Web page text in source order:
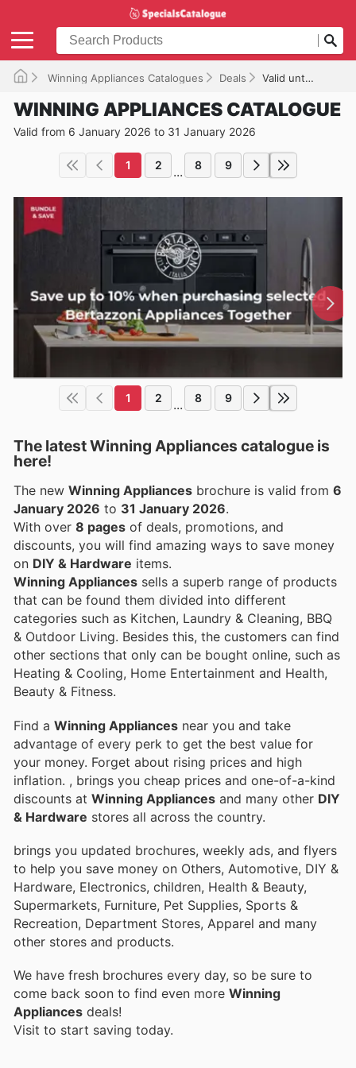
Winning Appliances Catalogues Deals Valid until 31/01/2026
WINNING APPLIANCES CATALOGUE
Valid from 6 January 2026 to 31 January 2026
1 2 ... 8 9
1 2 ... 8 9
The latest Winning Appliances catalogue is
here!
The new Winning Appliances brochure is valid from 6
January 2026 to 31 January 2026.
With over 8 pages of deals, promotions, and
discounts, you will find amazing ways to save money
on DIY & Hardware items.
Winning Appliances sells a superb range of products
that can be found them divided into different
categories such as Kitchen, Laundry & Cleaning, BBQ
& Outdoor Living. Besides this, the customers can find
other sections that only can be bought online, such as
Heating & Cooling, Home Entertainment and Health,
Beauty & Fitness.
Find a Winning Appliances near you and take
advantage of every perk to get the best value for
your money. Forget about rising prices and high
inflation. , brings you cheap prices and one-of-a-kind
discounts at Winning Appliances and many other DIY
& Hardware stores all across the country.
brings you updated brochures, weekly ads, and flyers
to help you save money on Others, Automotive, DIY &
Hardware, Electronics, children, Health & Beauty,
Supermarkets, Furniture, Pet Supplies, Sports &
Recreation, Department Stores, Apparel and many
other stores and products.
We have fresh brochures every day, so be sure to
come back soon to find even more Winning
Appliances deals!
Visit to start saving today.